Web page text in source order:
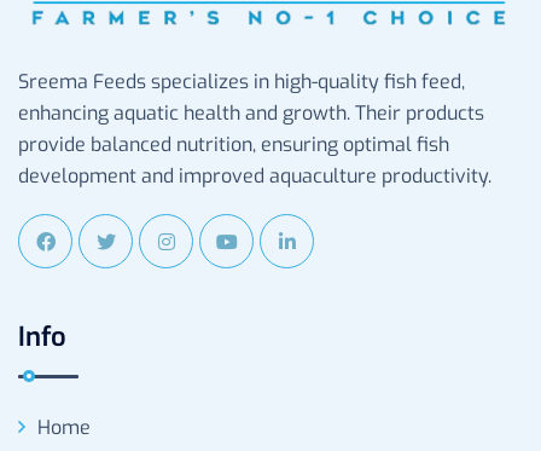
Sreema Feeds specializes in high-quality fish feed,
enhancing aquatic health and growth. Their products
provide balanced nutrition, ensuring optimal fish
development and improved aquaculture productivity.
Info
Home